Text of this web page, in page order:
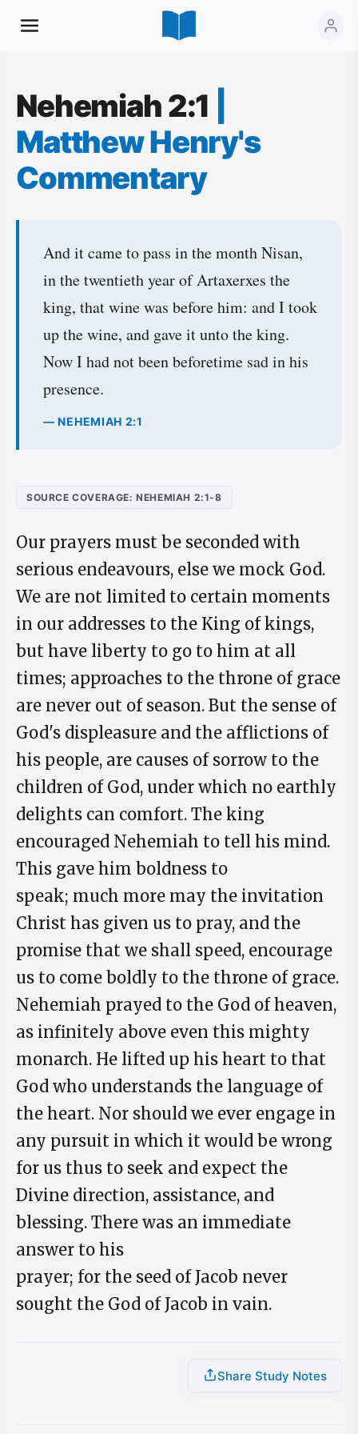
Nehemiah 2:1
Matthew Henry's
Commentary
And it came to pass in the month Nisan,
in the twentieth year of Artaxerxes the
king, that wine was before him: and I took
up the wine, and gave it unto the king.
Now I had not been beforetime sad in his
presence.
— NEHEMIAH 2:1
SOURCE COVERAGE: NEHEMIAH 2:1-8
Our prayers must be seconded with
serious endeavours, else we mock God.
We are not limited to certain moments
in our addresses to the King of kings,
but have liberty to go to him at all
times; approaches to the throne of grace
are never out of season. But the sense of
God's displeasure and the afflictions of
his people, are causes of sorrow to the
children of God, under which no earthly
delights can comfort. The king
encouraged Nehemiah to tell his mind.
This gave him boldness to
speak; much more may the invitation
Christ has given us to pray, and the
promise that we shall speed, encourage
us to come boldly to the throne of grace.
Nehemiah prayed to the God of heaven,
as infinitely above even this mighty
monarch. He lifted up his heart to that
God who understands the language of
the heart. Nor should we ever engage in
any pursuit in which it would be wrong
for us thus to seek and expect the
Divine direction, assistance, and
blessing. There was an immediate
answer to his
prayer; for the seed of Jacob never
sought the God of Jacob in vain.
Share Study Notes